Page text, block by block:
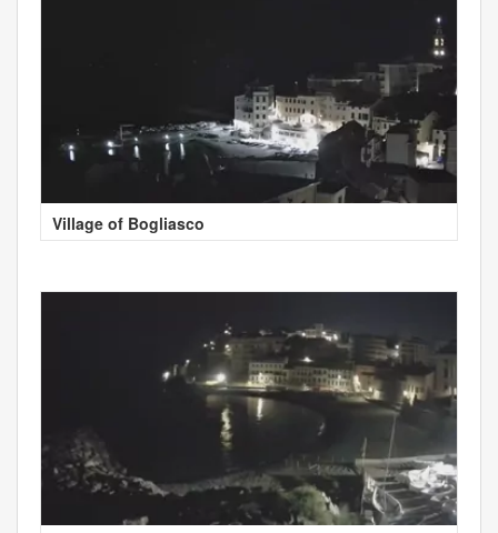
Village of Bogliasco